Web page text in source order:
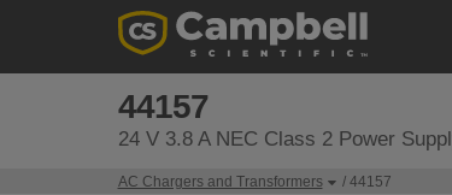
44157
24 V 3.8 A NEC Class 2 Power
AC Chargers and Transformers / 44157